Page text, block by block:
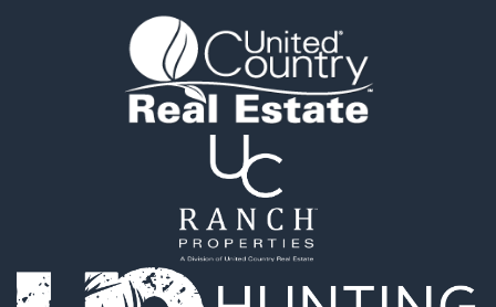
Investment & Income for Sale
Vineyards & Wineries for Sale
Equine Property for Sale
Ranches for Sale
Mountain Property for Sale
Commercial Property for Sale
Businesses for Sale
Country Homes for Sale
Retirement & Active Adult for Sale